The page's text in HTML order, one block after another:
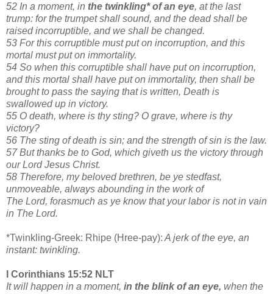
52 In a moment, in the twinkling* of an eye, at the last
trump: for the trumpet shall sound, and the dead shall be
raised incorruptible, and we shall be changed.
53 For this corruptible must put on incorruption, and this
mortal must put on immortality.
54 So when this corruptible shall have put on incorruption,
and this mortal shall have put on immortality, then shall be
brought to pass the saying that is written, Death is
swallowed up in victory.
55 O death, where is thy sting? O grave, where is thy
victory?
56 The sting of death is sin; and the strength of sin is the law.
57 But thanks be to God, which giveth us the victory through
our Lord Jesus Christ.
58 Therefore, my beloved brethren, be ye stedfast,
unmoveable, always abounding in the work of
The Lord, forasmuch as ye know that your labor is not in vain
in The Lord.
*Twinkling-Greek: Rhipe (Hree-pay): A jerk of the eye, an
instant: twinkling.
I Corinthians 15:52 NLT
It will happen in a moment, in the blink of an eye, when the